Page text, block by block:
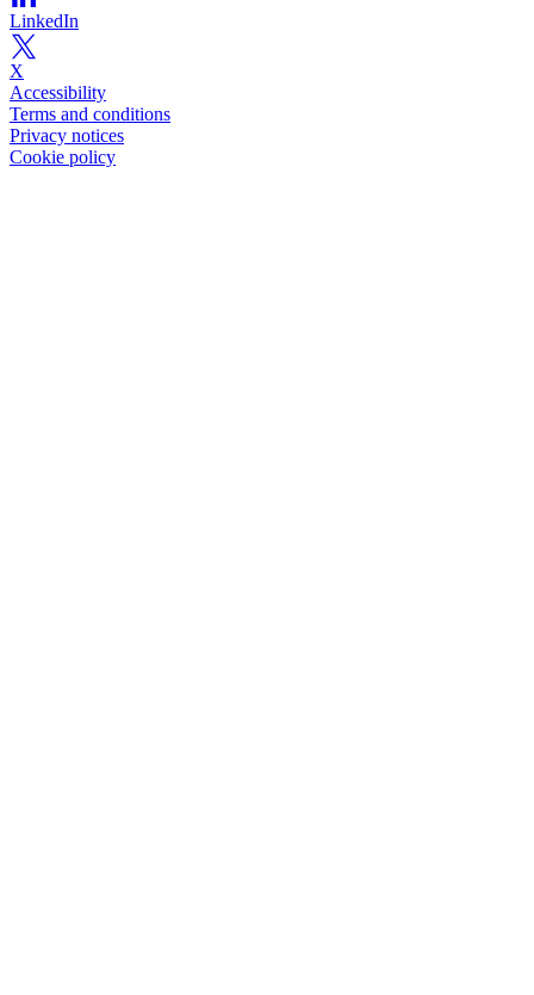
LinkedIn
X
Accessibility
Terms and conditions
Privacy notices
Cookie policy